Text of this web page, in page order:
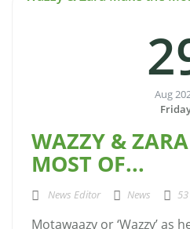
Aug
WAZZY &
MOST OF...
News Editor News
Motawaazy or ‘Wazzy’ as